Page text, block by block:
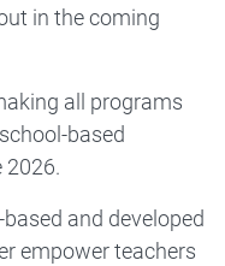
in the coming
all programs
based
2026.
and developed
empower teachers